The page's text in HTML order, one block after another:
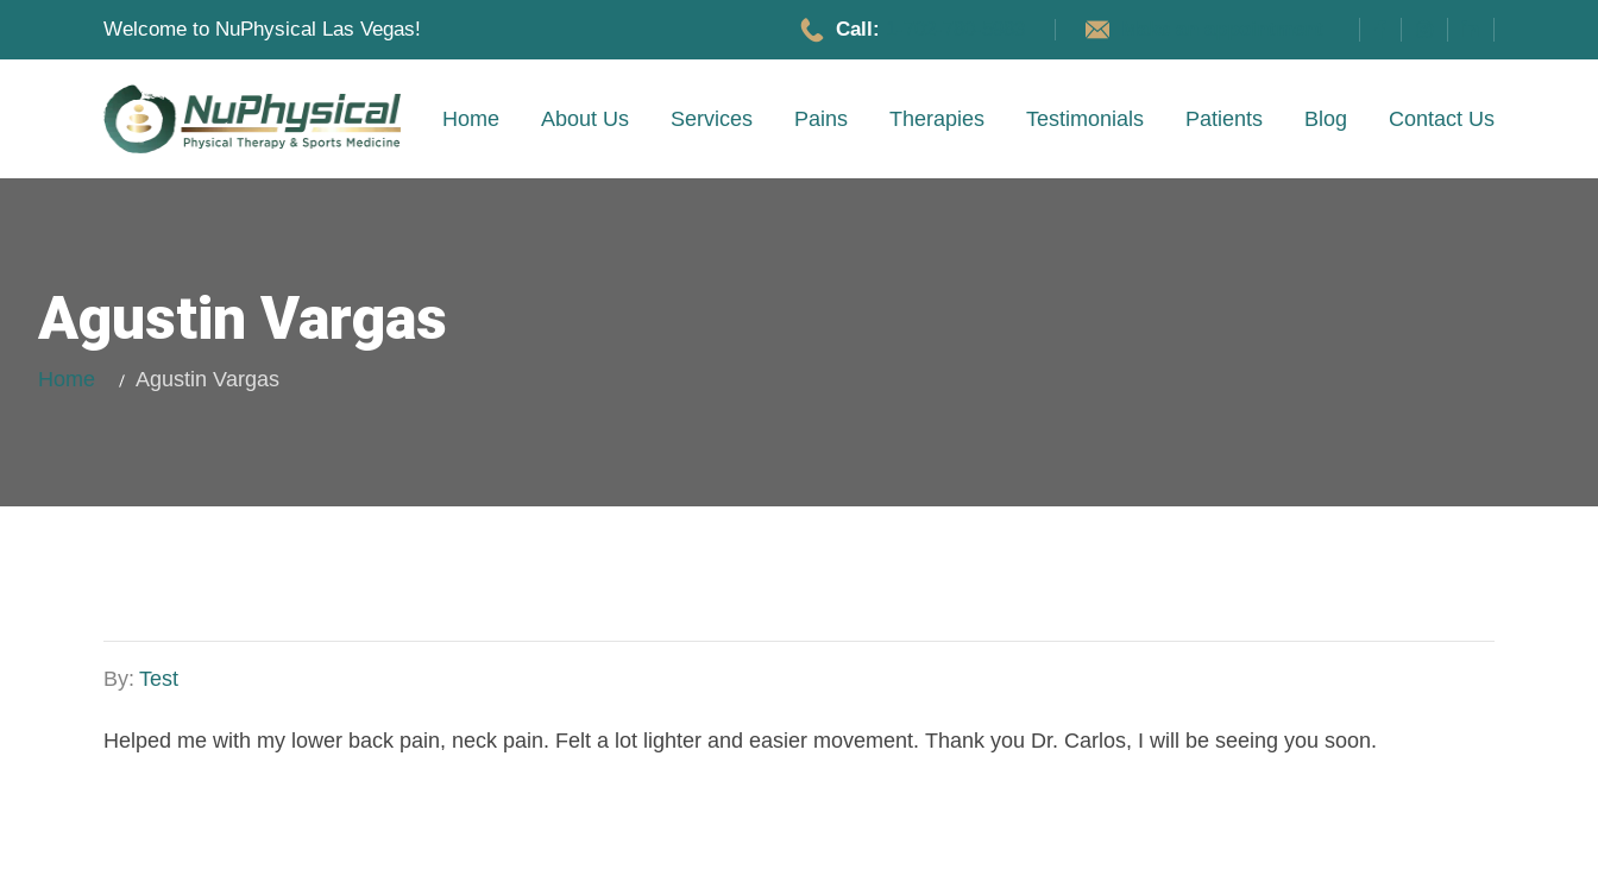
Welcome to NuPhysical Las Vegas! Call:
Home About Us Services Pains Therapies Testimonials Patients Blog Contact Us
Agustin Vargas
Home Agustin Vargas
By: Test
Helped me with my lower back pain, neck pain. Felt a lot lighter and easier movement. Thank you Dr. Carlos, I will be seeing you soon.